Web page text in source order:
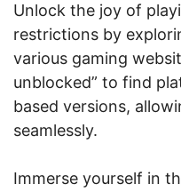
Unlock the joy of
restrictions by
various gaming
unblocked” to find
based versions,
seamlessly.
Immerse yourself in